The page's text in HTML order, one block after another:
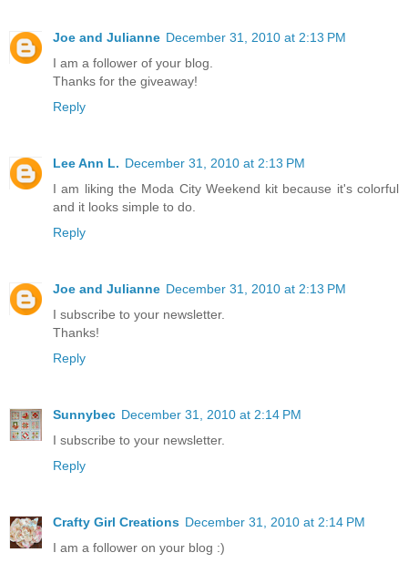
Joe and Julianne December 31, 2010 at 2:13 PM
I am a follower of your blog.
Thanks for the giveaway!
Reply
Lee Ann L. December 31, 2010 at 2:13 PM
I am liking the Moda City Weekend kit because it's colorful
and it looks simple to do.
Reply
Joe and Julianne December 31, 2010 at 2:13 PM
I subscribe to your newsletter.
Thanks!
Reply
Sunnybec December 31, 2010 at 2:14 PM
I subscribe to your newsletter.
Reply
Crafty Girl Creations December 31, 2010 at 2:14 PM
I am a follower on your blog :)